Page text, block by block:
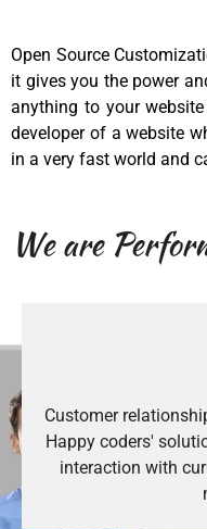
Open Source
it gives you the power
anything to your
developer of a website
in a very fast world and
We are
Customer
Happy coders'
interaction with